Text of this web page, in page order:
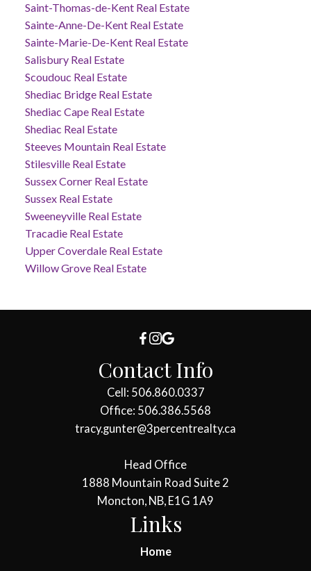
Saint-Thomas-de-Kent Real Estate
Sainte-Anne-De-Kent Real Estate
Sainte-Marie-De-Kent Real Estate
Salisbury Real Estate
Scoudouc Real Estate
Shediac Bridge Real Estate
Shediac Cape Real Estate
Shediac Real Estate
Steeves Mountain Real Estate
Stilesville Real Estate
Sussex Corner Real Estate
Sussex Real Estate
Sweeneyville Real Estate
Tracadie Real Estate
Upper Coverdale Real Estate
Willow Grove Real Estate
Contact Info
Cell: 506.860.0337
Office: 506.386.5568
tracy.gunter@3percentrealty.ca
Head Office
1888 Mountain Road Suite 2
Moncton, NB, E1G 1A9
Links
Home